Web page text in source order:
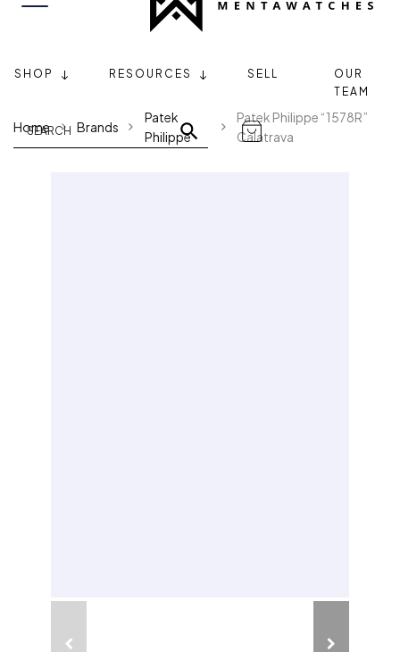
SHOP RESOURCES SELL
OUR
TEAM
Home Brands
Patek
Philippe
Patek Philippe “1578R”
Calatrava